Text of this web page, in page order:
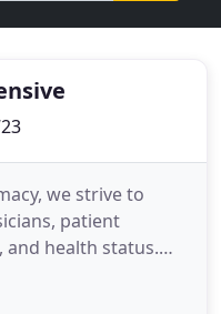
we strive to
patient
health status.
out of getting your
life to the fullest.